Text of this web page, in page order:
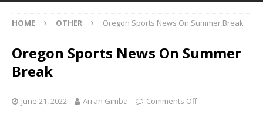
HOME OTHER Oregon Sports News On Summer Break
Oregon Sports News On Summer
Break
June 21, 2022 Arran Gimba Comments Off